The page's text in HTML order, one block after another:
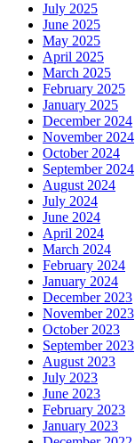
July 2025
June 2025
May 2025
April 2025
March 2025
February 2025
January 2025
December 2024
November 2024
October 2024
September 2024
August 2024
July 2024
June 2024
April 2024
March 2024
February 2024
January 2024
December 2023
November 2023
October 2023
September 2023
August 2023
July 2023
June 2023
February 2023
January 2023